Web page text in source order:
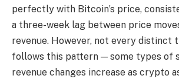
perfectly with Bitcoin’s price,
a three-week lag between price
revenue. However, not every distinct
follows this pattern — some types of
revenue changes increase as crypto